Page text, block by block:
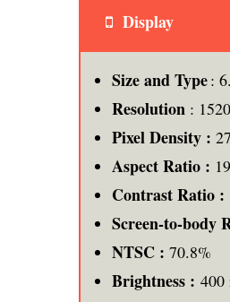
Display
Size and Type:
Resolution :
Pixel Density :
Aspect Ratio :
Contrast Ratio :
Screen-to-body
NTSC : 70.8%
Brightness : 400